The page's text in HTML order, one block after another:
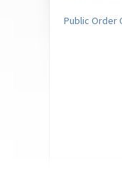
Public Order